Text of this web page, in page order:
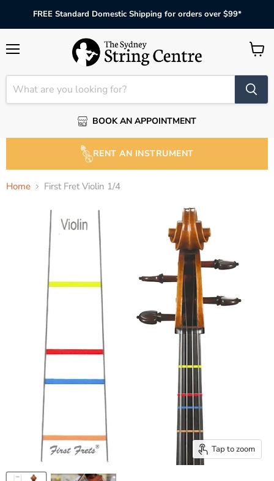
FREE Standard Domestic Shipping for orders over $99*
BOOK AN APPOINTMENT
View
RENT AN INSTRUMENT
Home First Fret Violin 1/4
Tap to zoom